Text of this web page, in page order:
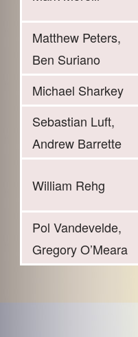
Matthew Peters,
Ben Suriano
Michael Sharkey
Sebastian Luft,
Andrew Barrette
William Rehg
Pol Vandevelde,
Gregory O’Meara